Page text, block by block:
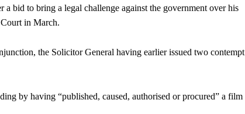
a bid to bring a legal challenge against the government over his
in March.
the Solicitor General having earlier issued two contempt
by having “published, caused, authorised or procured” a film